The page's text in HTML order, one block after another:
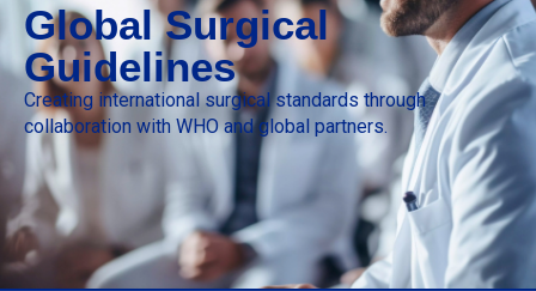
Global Surgical
Guidelines
Creating international surgical standards through
collaboration with WHO and global partners.